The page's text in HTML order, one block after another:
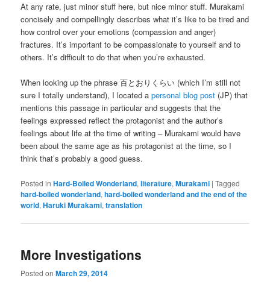
At any rate, just minor stuff here, but nice minor stuff. Murakami
concisely and compellingly describes what it’s like to be tired and
how control over your emotions (compassion and anger)
fractures. It’s important to be compassionate to yourself and to
others. It’s difficult to do that when you’re exhausted.
When looking up the phrase 百とおりくらい (which I’m still not
sure I totally understand), I located apersonal blog post (JP) that
mentions this passage in particular and suggests that the
feelings expressed reflect the protagonist and the author’s
feelings about life at the time of writing – Murakami would have
been about the same age as his protagonist at the time, so I
think that’s probably a good guess.
Posted in Hard-Boiled Wonderland,literature,Murakami |Tagged
hard-boiled wonderland,hard-boiled wonderland and the end of the
world,Haruki Murakami,translation
More Investigations
Posted onMarch 29, 2014